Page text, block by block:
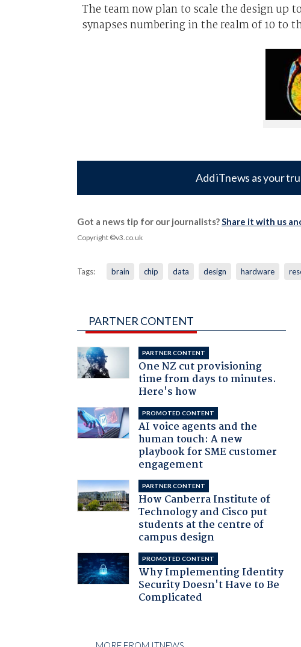
The team now plan to scale the design up
synapses numbering in the realm of 10 to
Add iTnews as your
Got a news tip for our journalists?Share it with us
Copyright ©v3.co.uk
Tags: brain chip data design hardware
PARTNER CONTENT
PARTNER CONTENT
One NZ cut provisioning
time from days to minutes.
Here's how
PROMOTED CONTENT
AI voice agents and the
human touch: A new
playbook for SME customer
engagement
PARTNER CONTENT
How Canberra Institute of
Technology and Cisco put
students at the centre of
campus design
PROMOTED CONTENT
Why Implementing Identity
Security Doesn't Have to Be
Complicated